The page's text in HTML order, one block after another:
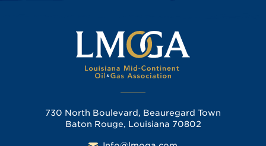
730 North Boulevard, Beauregard Town
Baton Rouge, Louisiana 70802